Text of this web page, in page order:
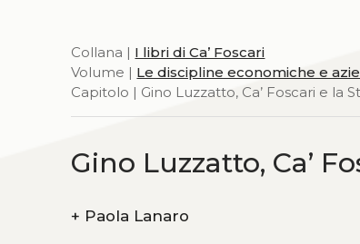
Collana | I libri di Ca’ Foscari
Volume | Le discipline economiche e
Capitolo | Gino Luzzatto, Ca’ Foscari e la
Gino Luzzatto, Ca’
+ Paola Lanaro